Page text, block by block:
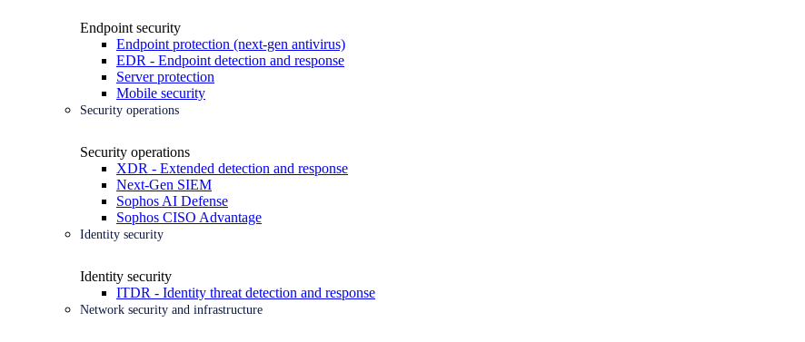
Endpoint security
Endpoint protection (next-gen antivirus)
EDR - Endpoint detection and response
Server protection
Mobile security
Security operations
Security operations
XDR - Extended detection and response
Next-Gen SIEM
Sophos AI Defense
Sophos CISO Advantage
Identity security
Identity security
ITDR - Identity threat detection and response
Network security and infrastructure